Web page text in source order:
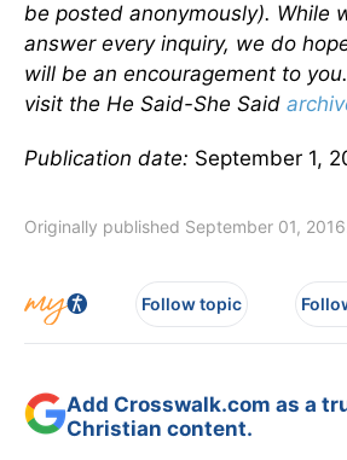
be posted anonymously). While
answer every inquiry, we do
will be an encouragement to
visit the He Said-She Said
Publication date: September 1,
Originally published September 01,
Follow topic
Add Crosswalk.com as a
Christian content.